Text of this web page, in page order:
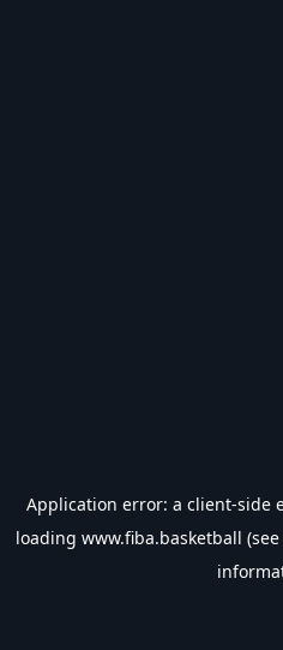
Application error: a client-side
loading www.fiba.basketball